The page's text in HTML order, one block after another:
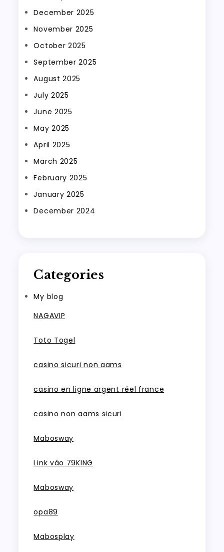
December 2025
November 2025
October 2025
September 2025
August 2025
July 2025
June 2025
May 2025
April 2025
March 2025
February 2025
January 2025
December 2024
Categories
My blog
NAGAVIP
Toto Togel
casino sicuri non aams
casino en ligne argent réel france
casino non aams sicuri
Mabosway
Link vào 79KING
Mabosway
opa89
Mabosplay